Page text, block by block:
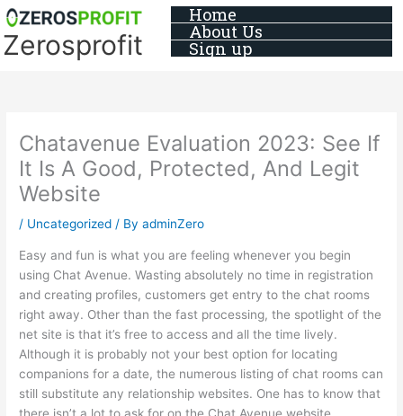
Skip
to
content
Zerosprofit
Home
About Us
Sign up
Chatavenue Evaluation 2023: See If
It Is A Good, Protected, And Legit
Website
/ Uncategorized / ByadminZero
Easy and fun is what you are feeling whenever you begin
using Chat Avenue. Wasting absolutely no time in registration
and creating profiles, customers get entry to the chat rooms
right away. Other than the fast processing, the spotlight of the
net site is that it’s free to access and all the time lively.
Although it is probably not your best option for locating
companions for a date, the numerous listing of chat rooms can
still substitute any relationship websites. One has to know that
there isn’t a lot to ask for on the Chat Avenue website